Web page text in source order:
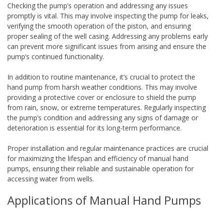
Checking the pump’s operation and addressing any issues
promptly is vital. This may involve inspecting the pump for leaks,
verifying the smooth operation of the piston, and ensuring
proper sealing of the well casing. Addressing any problems early
can prevent more significant issues from arising and ensure the
pump’s continued functionality.
In addition to routine maintenance, it’s crucial to protect the
hand pump from harsh weather conditions. This may involve
providing a protective cover or enclosure to shield the pump
from rain, snow, or extreme temperatures. Regularly inspecting
the pump’s condition and addressing any signs of damage or
deterioration is essential for its long-term performance.
Proper installation and regular maintenance practices are crucial
for maximizing the lifespan and efficiency of manual hand
pumps, ensuring their reliable and sustainable operation for
accessing water from wells.
Applications of Manual Hand Pumps